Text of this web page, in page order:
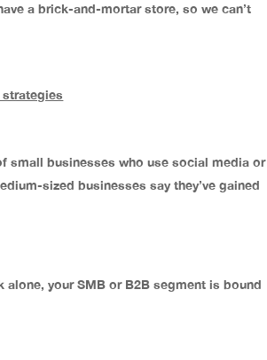
a brick-and-mortar store, so we can’t
small businesses who use social media or
sized businesses say they’ve gained
alone, your SMB or B2B segment is bound